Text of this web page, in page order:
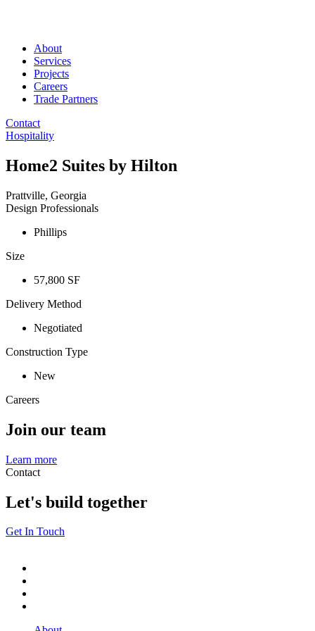
About
Services
Projects
Careers
Trade Partners
Contact
Hospitality
Home2 Suites by Hilton
Prattville, Georgia
Design Professionals
Phillips
Size
57,800 SF
Delivery Method
Negotiated
Construction Type
New
Careers
Join our team
Learn more
Contact
Let's build together
Get In Touch